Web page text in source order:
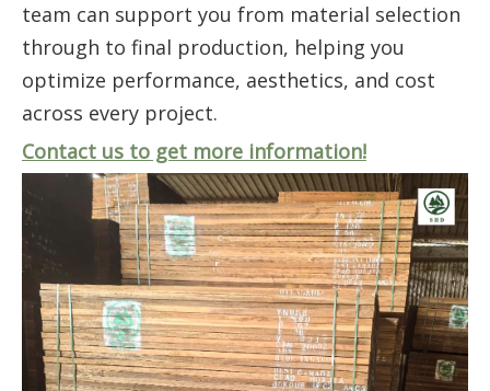
team can support you from material selection
through to final production, helping you
optimize performance, aesthetics, and cost
across every project.
Contact us to get more information!